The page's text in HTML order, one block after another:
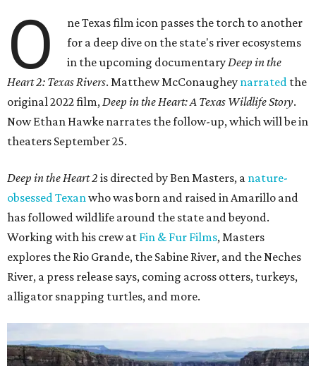
O
ne Texas film icon passes the torch to another
for a deep dive on the state's river ecosystems
in the upcoming documentaryDeep in the
Heart 2: Texas Rivers. Matthew McConaughey narrated the
original 2022 film,Deep in the Heart: A Texas Wildlife Story.
Now Ethan Hawke narrates the follow-up, which will be in
theaters September 25.
Deep in the Heart 2 is directed by Ben Masters, a nature-
obsessed Texanwho was born and raised in Amarillo and
has followed wildlife around the state and beyond.
Working with his crew at Fin & Fur Films, Masters
explores the Rio Grande, the Sabine River, and the Neches
River, a press release says, coming across otters, turkeys,
alligator snapping turtles, and more.